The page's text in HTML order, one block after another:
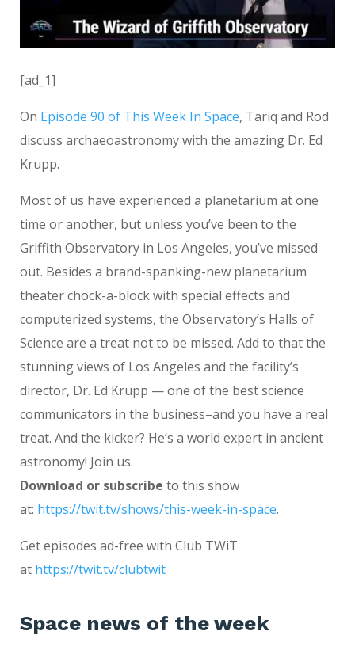
[ad_1]
On Episode 90 of This Week In Space, Tariq and Rod
discuss archaeoastronomy with the amazing Dr. Ed
Krupp.
Most of us have experienced a planetarium at one
time or another, but unless you’ve been to the
Griffith Observatory in Los Angeles, you’ve missed
out. Besides a brand-spanking-new planetarium
theater chock-a-block with special effects and
computerized systems, the Observatory’s Halls of
Science are a treat not to be missed. Add to that the
stunning views of Los Angeles and the facility’s
director, Dr. Ed Krupp — one of the best science
communicators in the business–and you have a real
treat. And the kicker? He’s a world expert in ancient
astronomy! Join us.
Download or subscribe to this show
at: https://twit.tv/shows/this-week-in-space.
Get episodes ad-free with Club TWiT
at https://twit.tv/clubtwit
Space news of the week